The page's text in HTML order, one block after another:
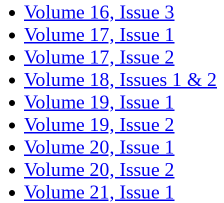
Volume 16, Issue 3
Volume 17, Issue 1
Volume 17, Issue 2
Volume 18, Issues 1 & 2
Volume 19, Issue 1
Volume 19, Issue 2
Volume 20, Issue 1
Volume 20, Issue 2
Volume 21, Issue 1